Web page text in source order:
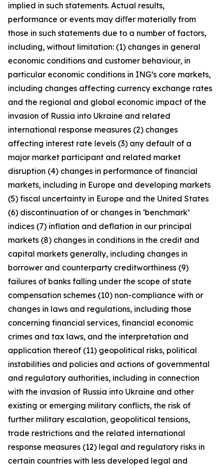
implied in such statements. Actual results,
performance or events may diﬀer materially from
those in such statements due to a number of factors,
including, without limitation: (1) changes in general
economic conditions and customer behaviour, in
particular economic conditions in ING’s core markets,
including changes affecting currency exchange rates
and the regional and global economic impact of the
invasion of Russia into Ukraine and related
international response measures (2) changes
affecting interest rate levels (3) any default of a
major market participant and related market
disruption (4) changes in performance of financial
markets, including in Europe and developing markets
(5) fiscal uncertainty in Europe and the United States
(6) discontinuation of or changes in ‘benchmark’
indices (7) inflation and deflation in our principal
markets (8) changes in conditions in the credit and
capital markets generally, including changes in
borrower and counterparty creditworthiness (9)
failures of banks falling under the scope of state
compensation schemes (10) non-compliance with or
changes in laws and regulations, including those
concerning financial services, financial economic
crimes and tax laws, and the interpretation and
application thereof (11) geopolitical risks, political
instabilities and policies and actions of governmental
and regulatory authorities, including in connection
with the invasion of Russia into Ukraine and other
existing or emerging military conflicts, the risk of
further military escalation, geopolitical tensions,
trade restrictions and the related international
response measures (12) legal and regulatory risks in
certain countries with less developed legal and